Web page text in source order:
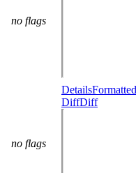
no flags
no flags
DetailsFormatted
DiffDiff